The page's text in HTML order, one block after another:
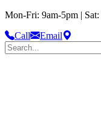
Mon-Fri: 9am-5pm |
Call
Email